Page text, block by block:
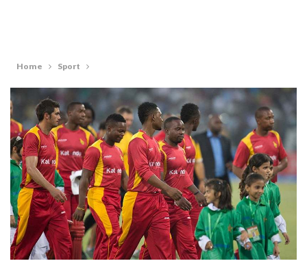
Home Sport